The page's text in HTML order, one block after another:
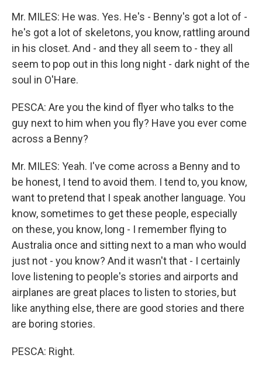
Mr. MILES: He was. Yes. He's - Benny's got a lot of -
he's got a lot of skeletons, you know, rattling around
in his closet. And - and they all seem to - they all
seem to pop out in this long night - dark night of the
soul in O'Hare.
PESCA: Are you the kind of flyer who talks to the
guy next to him when you fly? Have you ever come
across a Benny?
Mr. MILES: Yeah. I've come across a Benny and to
be honest, I tend to avoid them. I tend to, you know,
want to pretend that I speak another language. You
know, sometimes to get these people, especially
on these, you know, long - I remember flying to
Australia once and sitting next to a man who would
just not - you know? And it wasn't that - I certainly
love listening to people's stories and airports and
airplanes are great places to listen to stories, but
like anything else, there are good stories and there
are boring stories.
PESCA: Right.